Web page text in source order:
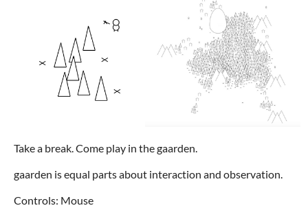
Take a break. Come play in the gaarden.
gaarden is equal parts about interaction and observation.
Controls: Mouse